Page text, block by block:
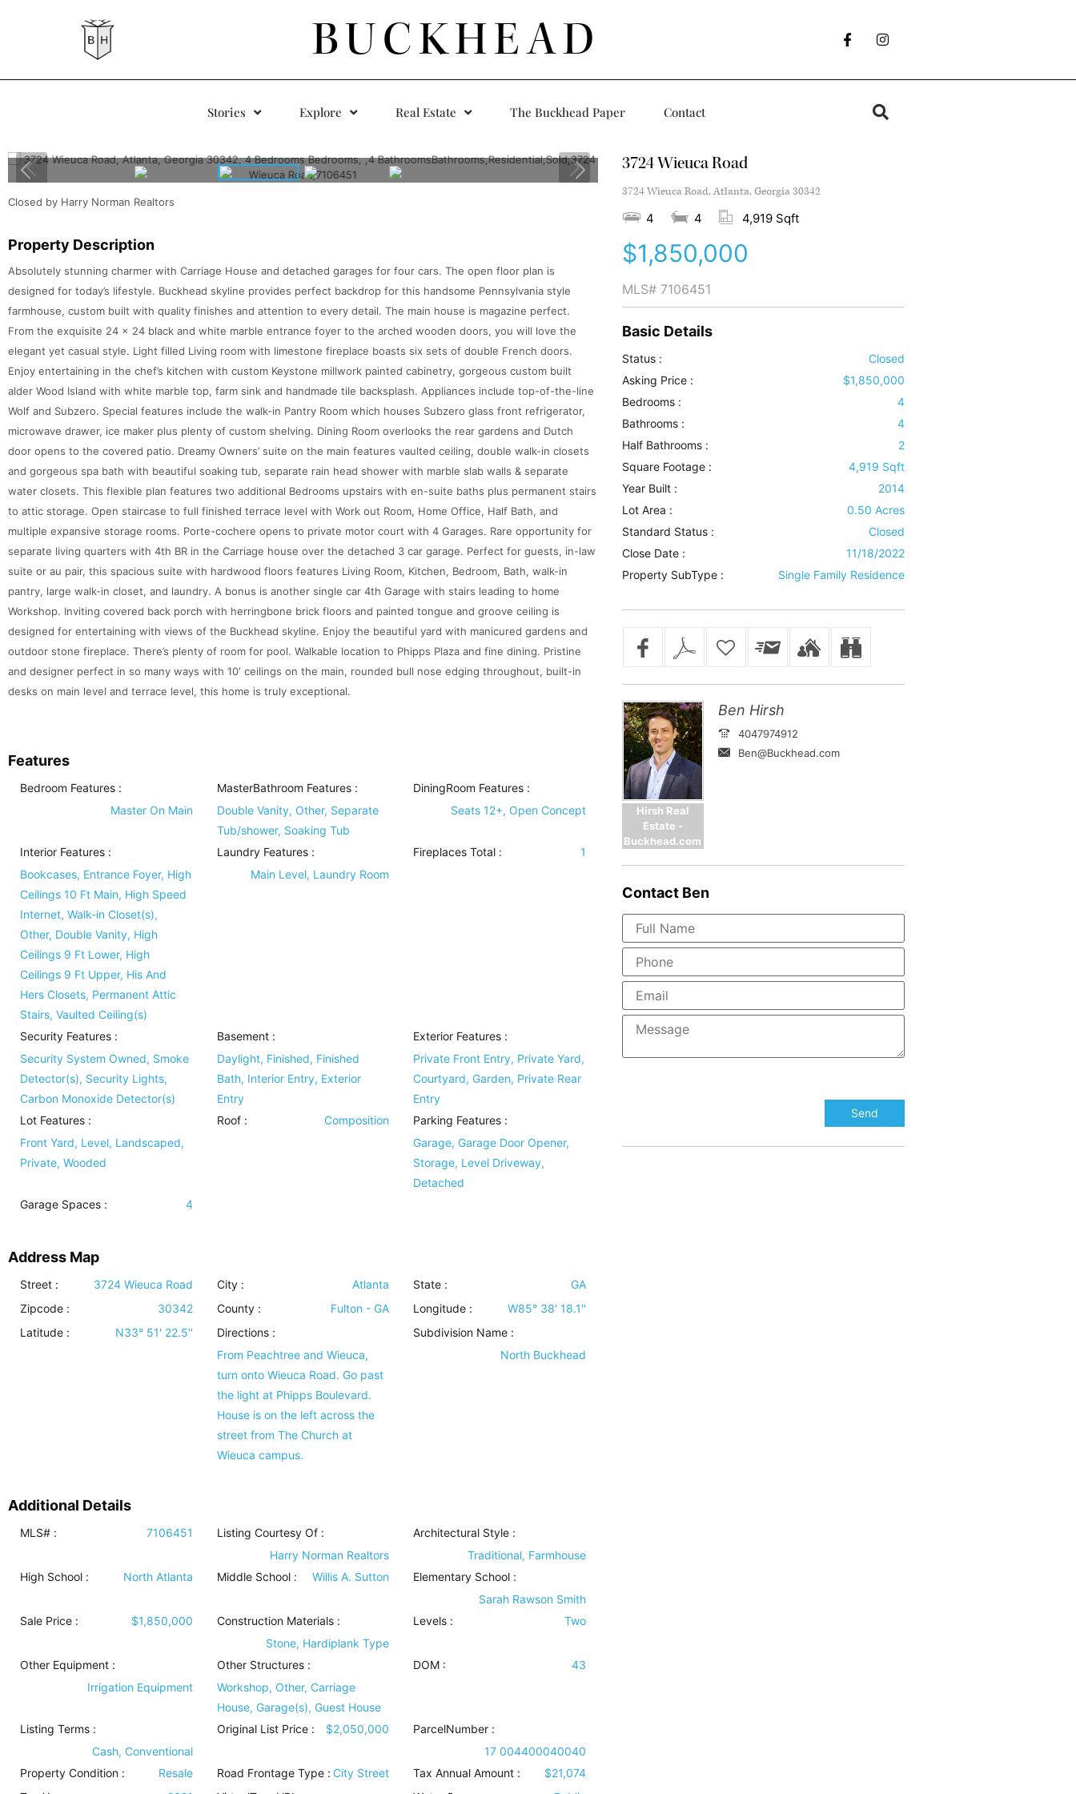
BUCKHEAD
Stories Explore Real Estate The Buckhead Paper Contact
Closed by Harry Norman Realtors
Property Description
Absolutely stunning charmer with Carriage House and detached garages for four cars. The open floor plan is
designed for today’s lifestyle. Buckhead skyline provides perfect backdrop for this handsome Pennsylvania style
farmhouse, custom built with quality finishes and attention to every detail. The main house is magazine perfect.
From the exquisite 24 x 24 black and white marble entrance foyer to the arched wooden doors, you will love the
elegant yet casual style. Light filled Living room with limestone fireplace boasts six sets of double French doors.
Enjoy entertaining in the chef’s kitchen with custom Keystone millwork painted cabinetry, gorgeous custom built
alder Wood Island with white marble top, farm sink and handmade tile backsplash. Appliances include top-of-the-line
Wolf and Subzero. Special features include the walk-in Pantry Room which houses Subzero glass front refrigerator,
microwave drawer, ice maker plus plenty of custom shelving. Dining Room overlooks the rear gardens and Dutch
door opens to the covered patio. Dreamy Owners’ suite on the main features vaulted ceiling, double walk-in closets
and gorgeous spa bath with beautiful soaking tub, separate rain head shower with marble slab walls & separate
water closets. This flexible plan features two additional Bedrooms upstairs with en-suite baths plus permanent stairs
to attic storage. Open staircase to full finished terrace level with Work out Room, Home Office, Half Bath, and
multiple expansive storage rooms. Porte-cochere opens to private motor court with 4 Garages. Rare opportunity for
separate living quarters with 4th BR in the Carriage house over the detached 3 car garage. Perfect for guests, in-law
suite or au pair, this spacious suite with hardwood floors features Living Room, Kitchen, Bedroom, Bath, walk-in
pantry, large walk-in closet, and laundry. A bonus is another single car 4th Garage with stairs leading to home
Workshop. Inviting covered back porch with herringbone brick floors and painted tongue and groove ceiling is
designed for entertaining with views of the Buckhead skyline. Enjoy the beautiful yard with manicured gardens and
outdoor stone fireplace. There’s plenty of room for pool. Walkable location to Phipps Plaza and fine dining. Pristine
and designer perfect in so many ways with 10′ ceilings on the main, rounded bull nose edging throughout, built-in
desks on main level and terrace level, this home is truly exceptional.
Features
Bedroom Features :
Master On Main
MasterBathroom Features:
Double Vanity, Other, Separate
Tub/shower, Soaking Tub
DiningRoom Features :
Seats 12+, Open Concept
Interior Features :
Bookcases, Entrance Foyer, High
Ceilings 10 Ft Main, High Speed
Internet, Walk-in Closet(s),
Other, Double Vanity, High
Ceilings 9 Ft Lower, High
Ceilings 9 Ft Upper, His And
Hers Closets, Permanent Attic
Stairs, Vaulted Ceiling(s)
Laundry Features:
Main Level, Laundry Room
Fireplaces Total : 1
Security Features :
Security System Owned, Smoke
Detector(s), Security Lights,
Carbon Monoxide Detector(s)
Basement:
Daylight, Finished, Finished
Bath, Interior Entry, Exterior
Entry
Exterior Features :
Private Front Entry, Private Yard,
Courtyard, Garden, Private Rear
Entry
Lot Features :
Front Yard, Level, Landscaped,
Private, Wooded
Roof: Composition Parking Features :
Garage, Garage Door Opener,
Storage, Level Driveway,
Detached
Garage Spaces :
4
Address Map
Street : 3724 Wieuca Road City : Atlanta State :
GA
Zipcode :
30342 County : Fulton - GA Longitude :
W85° 38' 18.1''
Latitude :
N33° 51' 22.5''
Directions :
From Peachtree and Wieuca,
turn onto Wieuca Road. Go past
the light at Phipps Boulevard.
House is on the left across the
street from The Church at
Wieuca campus.
Subdivision Name :
North Buckhead
Additional Details
MLS# : 7106451
Listing Courtesy Of :
Harry Norman Realtors
Architectural Style :
Traditional, Farmhouse
High School :
North Atlanta Middle School : Willis A. Sutton
Elementary School :
Sarah Rawson Smith
Sale Price :
$1,850,000 Construction Materials:
Stone, Hardiplank Type
Levels : Two
Other Equipment :
Irrigation Equipment
Other Structures:
Workshop, Other, Carriage
House, Garage(s), Guest House
DOM : 43
Listing Terms :
Cash, Conventional
Original List Price : $2,050,000
ParcelNumber :
17 004400040040
Property Condition : Resale Road Frontage Type: City Street Tax Annual Amount :
$21,074
3724 Wieuca Road
3724 Wieuca Road, Atlanta, Georgia 30342
4 4 4,919 Sqft
$1,850,000
MLS# 7106451
Basic Details
Status :
Closed
Asking Price :
$1,850,000
Bedrooms :
4
Bathrooms :
4
Half Bathrooms :
2
Square Footage :
4,919 Sqft
Year Built :
2014
Lot Area :
0.50 Acres
Standard Status :
Closed
Close Date :
11/18/2022
Property SubType :
Single Family Residence
Hirsh Real
Estate -
Buckhead.com
Ben Hirsh
4047974912
Ben@Buckhead.com
ContactBen